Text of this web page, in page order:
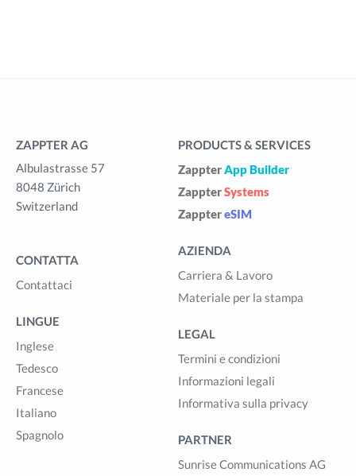
ZAPPTER AG
Albulastrasse 57
8048 Zürich
Switzerland
CONTATTA
Contattaci
LINGUE
Inglese
Tedesco
Francese
Italiano
Spagnolo
PRODUCTS & SERVICES
ZappterApp Builder
ZappterSystems
ZapptereSIM
AZIENDA
Carriera & Lavoro
Materiale per la stampa
LEGAL
Termini e condizioni
Informazioni legali
Informativa sulla privacy
PARTNER
Sunrise Communications AG